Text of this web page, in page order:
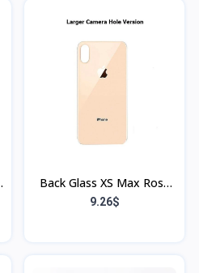
Back Glass XS Max Rose
(Sans Flex & Sans
9.26$